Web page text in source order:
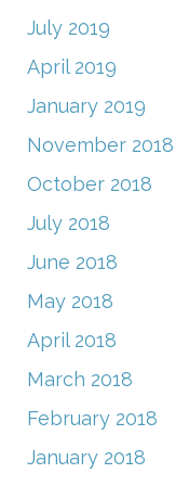
July 2019
April 2019
January 2019
November 2018
October 2018
July 2018
June 2018
May 2018
April 2018
March 2018
February 2018
January 2018